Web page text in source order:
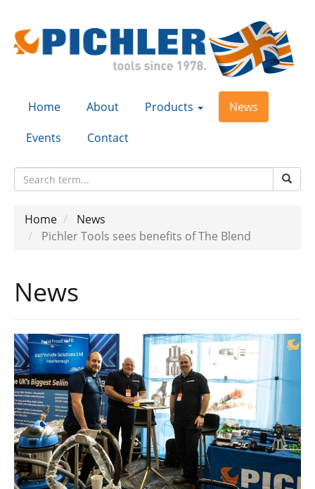
Home About Products
News
Events
Contact
Home
News
Pichler Tools sees benefits of The Blend
News